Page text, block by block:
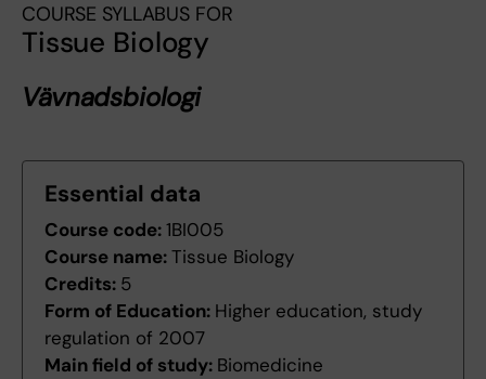
COURSE SYLLABUS FOR
Tissue Biology
Vävnadsbiologi
Essential data
Course code:1BI005
Course name:Tissue Biology
Credits: 5
Form of Education: Higher education, study
regulation of 2007
Main field of study: Biomedicine